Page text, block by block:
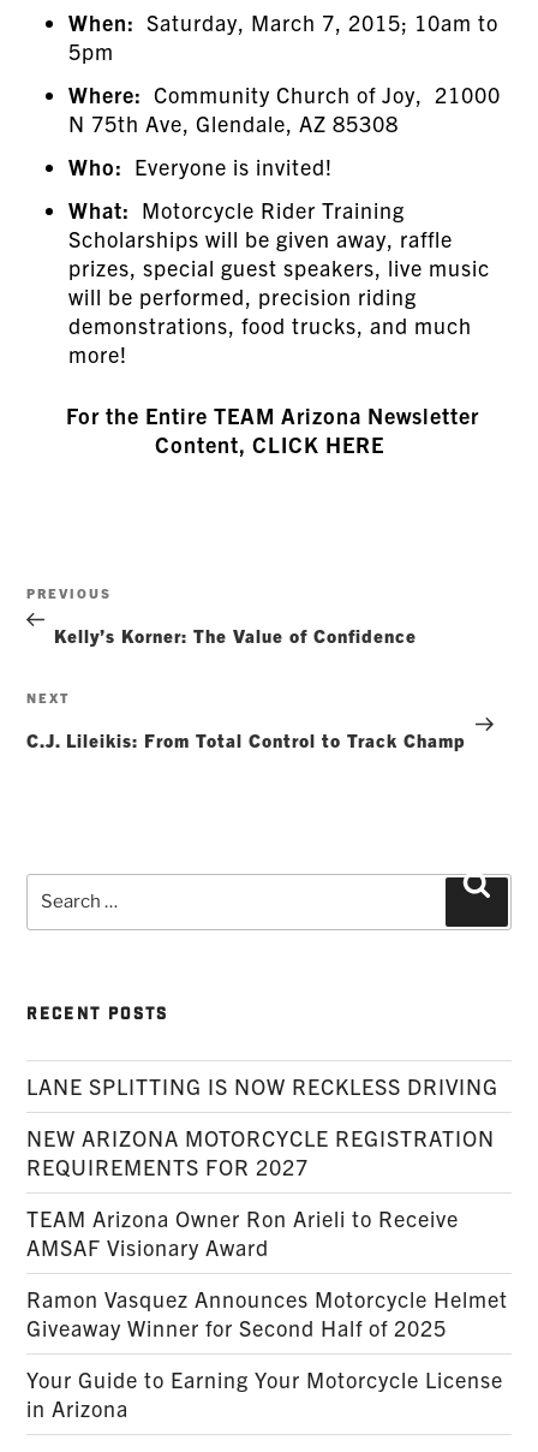
When: Saturday, March 7, 2015; 10am to
5pm
Where: Community Church of Joy, 21000
N 75th Ave, Glendale, AZ 85308
Who: Everyone is invited!
What: Motorcycle Rider Training
Scholarships will be given away, raffle
prizes, special guest speakers, live music
will be performed, precision riding
demonstrations, food trucks, and much
more!
For the Entire TEAM Arizona Newsletter
Content, CLICK HERE
navigation
Previous
Post
PREVIOUS
Kelly’s Korner: The Value of Confidence
Next
NEXT
C.J. Lileikis: From Total Control to Track Champ
for:
RECENT POSTS
LANE SPLITTING IS NOW RECKLESS DRIVING
NEW ARIZONA MOTORCYCLE REGISTRATION
REQUIREMENTS FOR 2027
TEAM Arizona Owner Ron Arieli to Receive
AMSAF Visionary Award
Ramon Vasquez Announces Motorcycle Helmet
Giveaway Winner for Second Half of 2025
Your Guide to Earning Your Motorcycle License
in Arizona